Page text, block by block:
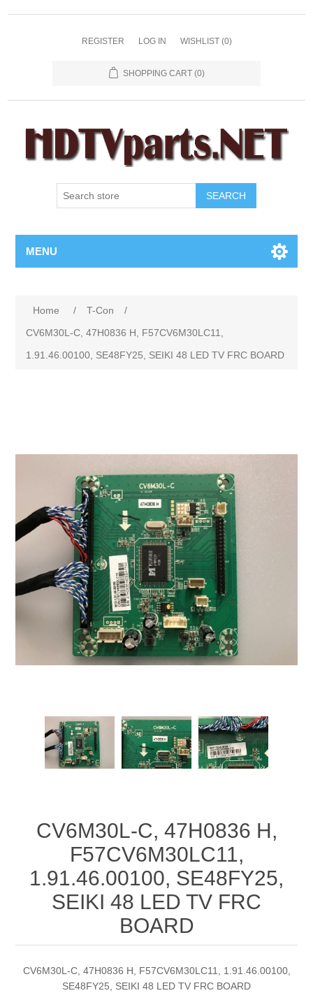
REGISTER LOG IN WISHLIST (0)
SHOPPING CART (0)
SEARCH
MENU
Home / T-Con
/
CV6M30L-C, 47H0836 H, F57CV6M30LC11,
1.91.46.00100, SE48FY25, SEIKI 48 LED TV FRC BOARD
CV6M30L-C, 47H0836 H,
F57CV6M30LC11,
1.91.46.00100, SE48FY25,
SEIKI 48 LED TV FRC
BOARD
CV6M30L-C, 47H0836 H, F57CV6M30LC11, 1.91.46.00100,
SE48FY25, SEIKI 48 LED TV FRC BOARD